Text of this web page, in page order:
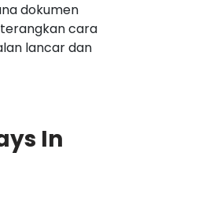
dokumen
cara
lancar dan
In